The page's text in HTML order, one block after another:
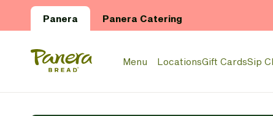
Panera Panera Catering
Panera Bread Logo
Menu LocationsGift CardsSip